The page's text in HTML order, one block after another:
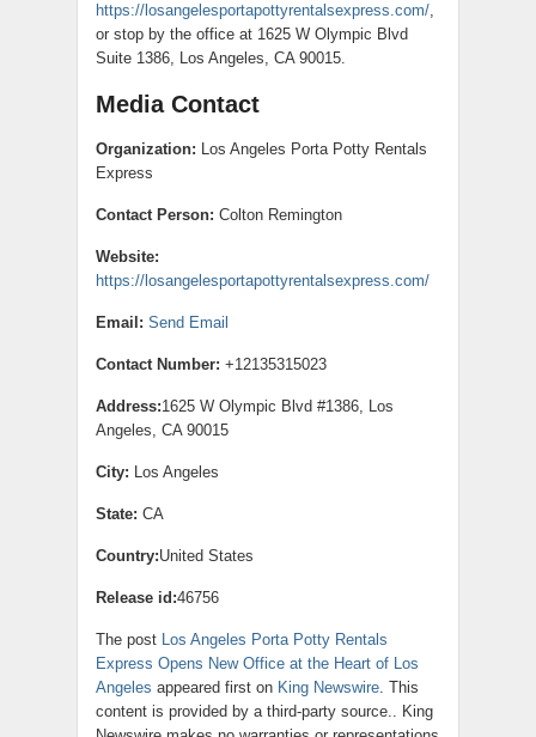
https://losangelesportapottyrentalsexpress.com/,
or stop by the office at 1625 W Olympic Blvd
Suite 1386, Los Angeles, CA 90015.
Media Contact
Organization: Los Angeles Porta Potty Rentals
Express
Contact Person: Colton Remington
Website:
https://losangelesportapottyrentalsexpress.com/
Email: Send Email
Contact Number: +12135315023
Address:1625 W Olympic Blvd #1386, Los
Angeles, CA 90015
City: Los Angeles
State: CA
Country:United States
Release id:46756
The post Los Angeles Porta Potty Rentals
Express Opens New Office at the Heart of Los
Angeles appeared first on King Newswire. This
content is provided by a third-party source.. King